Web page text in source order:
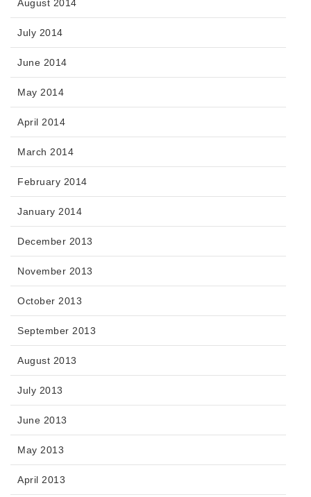
August 2014
July 2014
June 2014
May 2014
April 2014
March 2014
February 2014
January 2014
December 2013
November 2013
October 2013
September 2013
August 2013
July 2013
June 2013
May 2013
April 2013